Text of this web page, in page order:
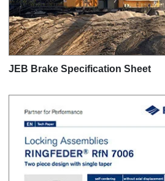
JEB Brake Specification Sheet